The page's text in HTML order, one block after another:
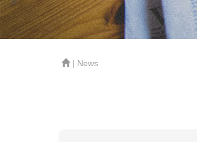
| News